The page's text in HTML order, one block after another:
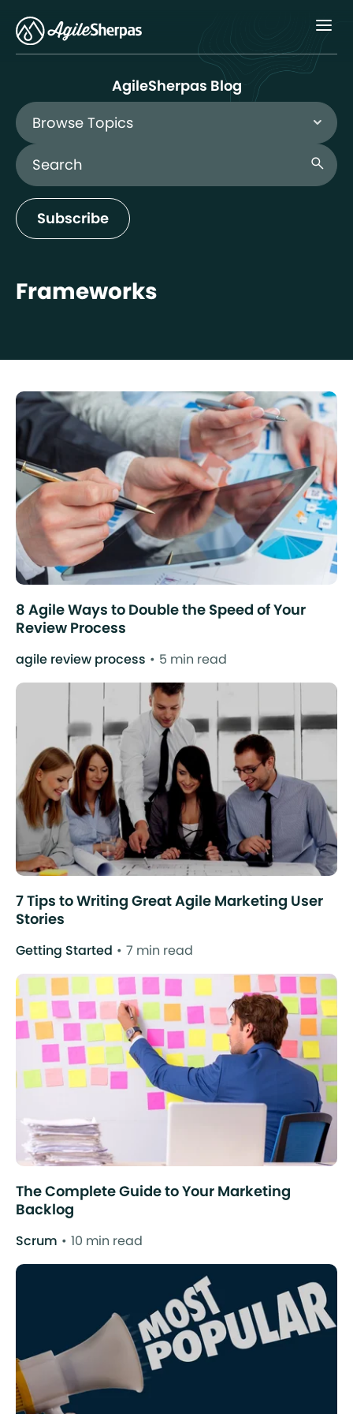
AgileSherpas Blog
Browse Topics
Search Blog
search
Subscribe
Frameworks
8 Agile Ways to Double the Speed of Your
Review Process
agile review process 5 min read
7 Tips to Writing Great Agile Marketing User
Stories
Getting Started 7 min read
The Complete Guide to Your Marketing
Backlog
Scrum 10 min read